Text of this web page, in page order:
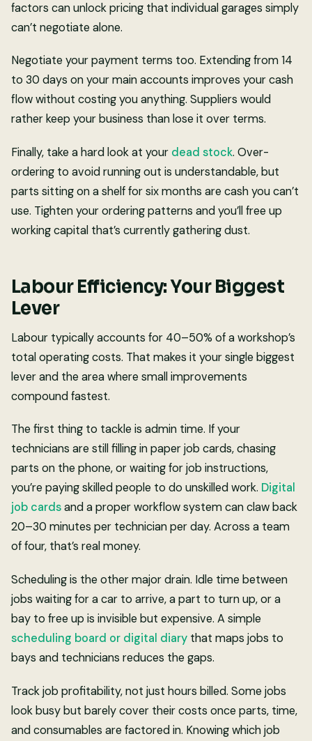
factors can unlock pricing that individual garages simply
can’t negotiate alone.
Negotiate your payment terms too. Extending from 14
to 30 days on your main accounts improves your cash
flow without costing you anything. Suppliers would
rather keep your business than lose it over terms.
Finally, take a hard look at your dead stock. Over-
ordering to avoid running out is understandable, but
parts sitting on a shelf for six months are cash you can’t
use. Tighten your ordering patterns and you’ll free up
working capital that’s currently gathering dust.
Labour Efficiency: Your Biggest
Lever
Labour typically accounts for 40–50% of a workshop’s
total operating costs. That makes it your single biggest
lever and the area where small improvements
compound fastest.
The first thing to tackle is admin time. If your
technicians are still filling in paper job cards, chasing
parts on the phone, or waiting for job instructions,
you’re paying skilled people to do unskilled work. Digital
job cardsand a proper workflow system can claw back
20–30 minutes per technician per day. Across a team
of four, that’s real money.
Scheduling is the other major drain. Idle time between
jobs waiting for a car to arrive, a part to turn up, or a
bay to free up is invisible but expensive. A simple
scheduling board or digital diary that maps jobs to
bays and technicians reduces the gaps.
Track job profitability, not just hours billed. Some jobs
look busy but barely cover their costs once parts, time,
and consumables are factored in. Knowing which job